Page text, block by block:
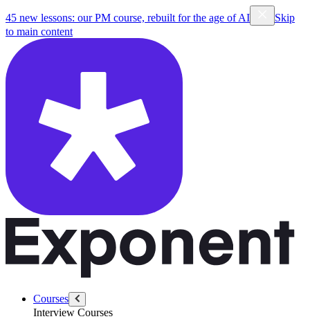
45 new lessons: our PM course, rebuilt for the age of AI
Skip
to main content
Courses
Interview Courses